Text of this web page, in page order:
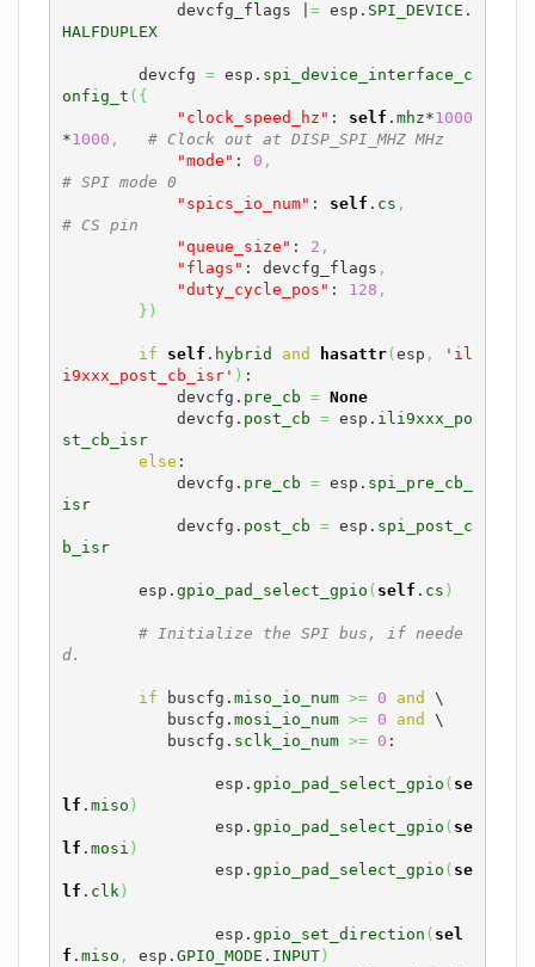
            devcfg_flags |
= esp. SPI_DEVICE .
HALFDUPLEX
        devcfg
= esp. spi_device_interface_c
onfig_t ( {
"clock_speed_hz" : self . mhz*1000
*1000 ,
# Clock out at DISP_SPI_MHZ MHz
"mode" : 0 ,
# SPI mode 0
"spics_io_num" : self . cs ,
# CS pin
"queue_size" : 2 ,
"flags" : devcfg_flags ,
"duty_cycle_pos" : 128 ,
} )
if self . hybrid and hasattr( esp ,
'il
i9xxx_post_cb_isr' ) :
            devcfg.
pre_cb = None
            devcfg.
post_cb = esp. ili9xxx_po
st_cb_isr
else :
            devcfg.
pre_cb = esp. spi_pre_cb_
isr
            devcfg.
post_cb = esp. spi_post_c
b_isr
        esp.
gpio_pad_select_gpio ( self . cs )
# Initialize the SPI bus, if neede
d.
if buscfg. miso_io_num >= 0 and \
           buscfg.
mosi_io_num >= 0 and \
           buscfg.
sclk_io_num >= 0 :
                esp.
gpio_pad_select_gpio ( se
lf . miso )
                esp.
gpio_pad_select_gpio ( se
lf . mosi )
                esp.
gpio_pad_select_gpio ( se
lf . clk)
                esp.
gpio_set_direction ( sel
f . miso , esp. GPIO_MODE . INPUT)